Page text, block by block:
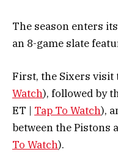
The season enters
an 8-game slate
First, the Sixers visit
Watch), followed by
ET | Tap To Watch),
between the Pistons
To Watch).